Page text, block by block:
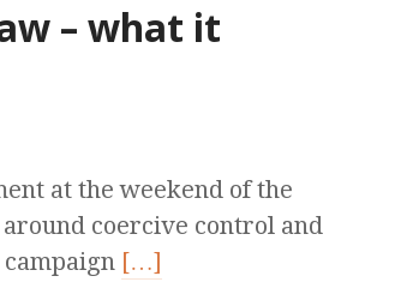
– what it
at the weekend of the
coercive control and
[…]